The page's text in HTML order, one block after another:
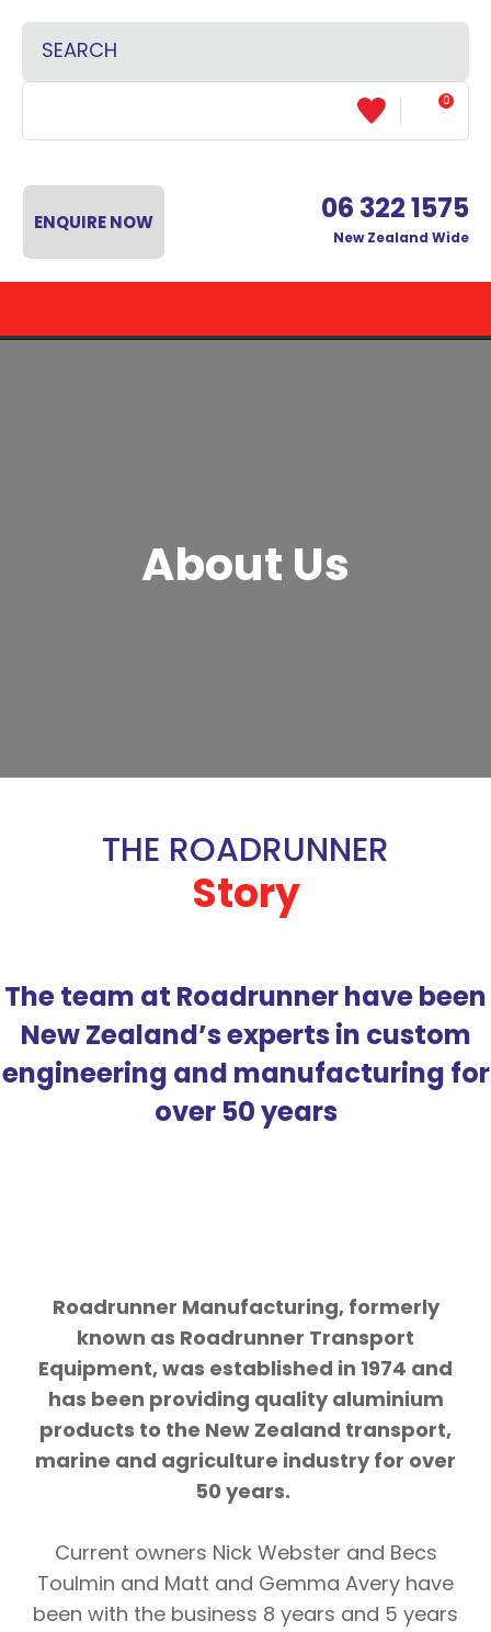
0
ENQUIRE NOW 06 322 1575
New Zealand Wide
Favourites
About Us
THE ROADRUNNER
Story
The team at Roadrunner have been
New Zealand’s experts in custom
engineering and manufacturing for
over 50 years
Roadrunner Manufacturing, formerly
known as Roadrunner Transport
Equipment, was established in 1974 and
has been providing quality aluminium
products to the New Zealand transport,
marine and agriculture industry for over
50 years.
Current owners Nick Webster and Becs
Toulmin and Matt and Gemma Avery have
been with the business 8 years and 5 years
CLOSE